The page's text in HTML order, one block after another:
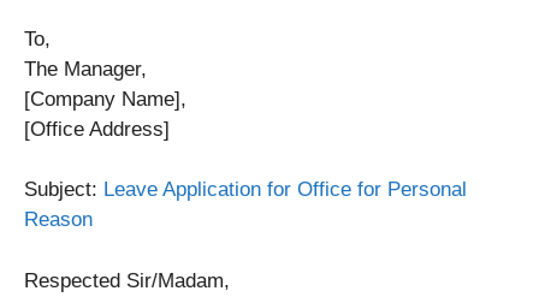
To,
The Manager,
[Company Name],
[Office Address]
Subject: Leave Application for Office for Personal
Reason
Respected Sir/Madam,